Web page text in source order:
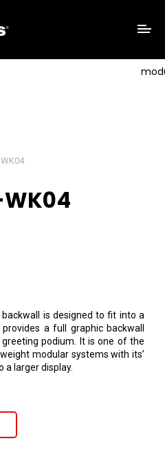
is designed to fit into a
a full graphic backwall
podium. It is one of the
modular systems with its’
a larger display.